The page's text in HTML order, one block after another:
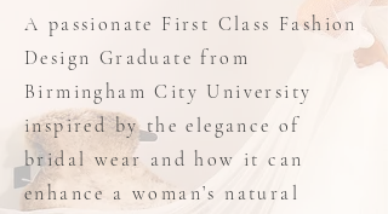
A passionate First Class Fashion
Design Graduate from
Birmingham City University
inspired by the elegance of
bridal wear and how it can
enhance a woman’s natural